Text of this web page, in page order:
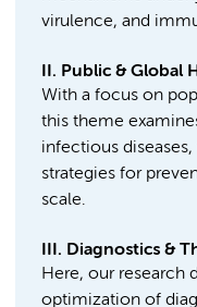
virulence, and
II. Public & Global
With a focus on
this theme
infectious
strategies for
scale.
III. Diagnostics &
Here, our research
optimization of